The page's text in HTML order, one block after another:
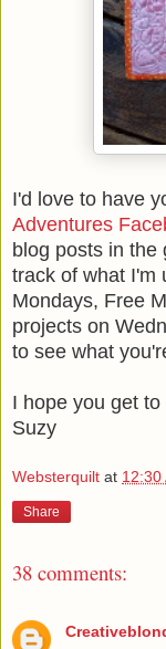
I'd love to have
Adventures
blog posts in the
track of what I'm
Mondays, Free
projects on
to see what
I hope you get
Suzy
Websterquilt at 12:30
Share
38 comments: